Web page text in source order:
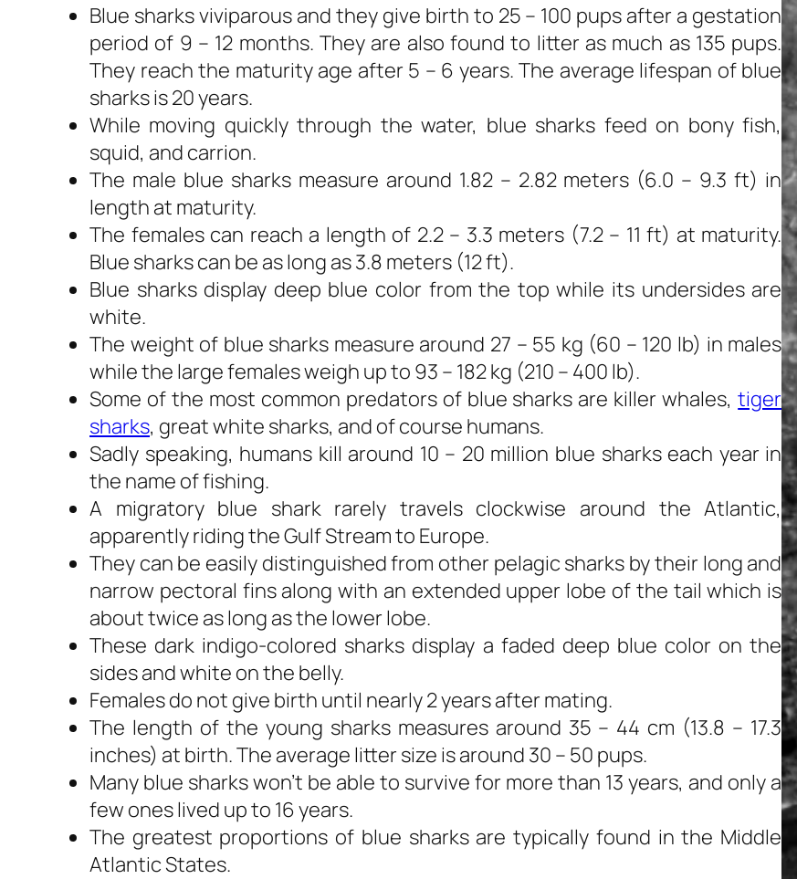
Blue sharks viviparous and they give birth to 25 – 100 pups after a gestation
period of 9 – 12 months. They are also found to litter as much as 135 pups.
They reach the maturity age after 5 – 6 years. The average lifespan of blue
sharks is 20 years.
While moving quickly through the water, blue sharks feed on bony fish,
squid, and carrion.
The male blue sharks measure around 1.82 – 2.82 meters (6.0 – 9.3 ft) in
length at maturity.
The females can reach a length of 2.2 – 3.3 meters (7.2 – 11 ft) at maturity.
Blue sharks can be as long as 3.8 meters (12 ft).
Blue sharks display deep blue color from the top while its undersides are
white.
The weight of blue sharks measure around 27 – 55 kg (60 – 120 lb) in males
while the large females weigh up to 93 – 182 kg (210 – 400 lb).
Some of the most common predators of blue sharks are killer whales,tiger
sharks, great white sharks, and of course humans.
Sadly speaking, humans kill around 10 – 20 million blue sharks each year in
the name of fishing.
A migratory blue shark rarely travels clockwise around the Atlantic,
apparently riding the Gulf Stream to Europe.
They can be easily distinguished from other pelagic sharks by their long and
narrow pectoral fins along with an extended upper lobe of the tail which is
about twice as long as the lower lobe.
These dark indigo-colored sharks display a faded deep blue color on the
sides and white on the belly.
Females do not give birth until nearly 2 years after mating.
The length of the young sharks measures around 35 – 44 cm (13.8 – 17.3
inches) at birth. The average litter size is around 30 – 50 pups.
Many blue sharks won’t be able to survive for more than 13 years, and only a
few ones lived up to 16 years.
The greatest proportions of blue sharks are typically found in the Middle
Atlantic States.